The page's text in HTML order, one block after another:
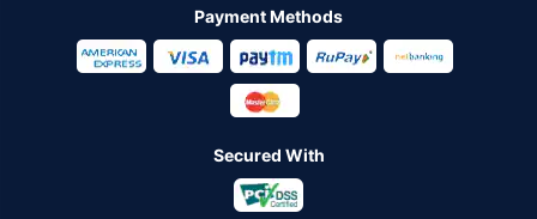
Payment Methods
Secured With